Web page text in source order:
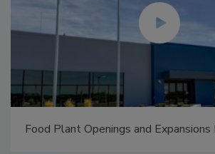
Food Plant Openings and